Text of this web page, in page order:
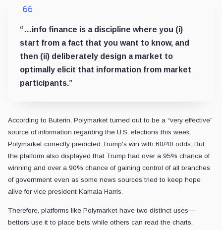
“…info finance is a discipline where you (i)
start from a fact that you want to know, and
then (ii) deliberately design a market to
optimally elicit that information from market
participants.”
According to Buterin, Polymarket turned out to be a “very effective”
source of information regarding the U.S. elections this week.
Polymarket correctly predicted Trump's win with 60/40 odds. But
the platform also displayed that Trump had over a 95% chance of
winning and over a 90% chance of gaining control of all branches
of government even as some news sources tried to keep hope
alive for vice president Kamala Harris.
Therefore, platforms like Polymarket have two distinct uses—
bettors use it to place bets while others can read the charts,